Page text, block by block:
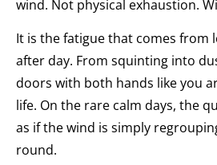
wind. Not physical exhaustion.
It is the fatigue that comes from
after day. From squinting into
doors with both hands like you
life. On the rare calm days, the
as if the wind is simply
round.